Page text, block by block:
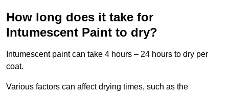
How long does it take for
Intumescent Paint to dry?
Intumescent paint can take 4 hours – 24 hours to dry per
coat.
Various factors can affect drying times, such as the